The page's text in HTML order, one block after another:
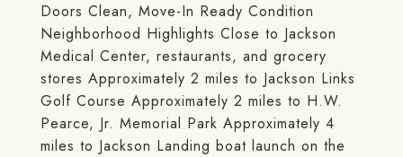
Doors Clean, Move-In Ready Condition
Neighborhood Highlights Close to Jackson
Medical Center, restaurants, and grocery
stores Approximately 2 miles to Jackson Links
Golf Course Approximately 2 miles to H.W.
Pearce, Jr. Memorial Park Approximately 4
miles to Jackson Landing boat launch on the